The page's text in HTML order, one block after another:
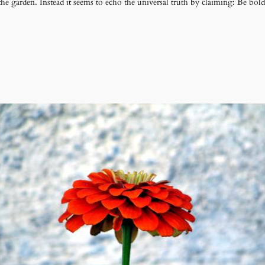
garden. Instead it seems to echo the universal truth by claiming: Be